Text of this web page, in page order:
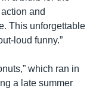
and
This unforgettable
loud funny.”
which ran in
a late summer